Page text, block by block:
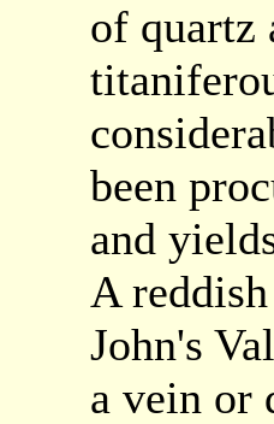
of quartz
been
and
A
John's
a vein or